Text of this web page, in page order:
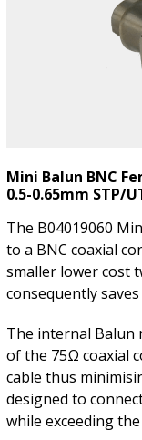
Mini Balun BNC
0.5-0.65mm STP/
The B04019060
to a BNC coaxial
smaller lower cost
consequently
The internal Balun
of the 75Ω coaxial
cable thus
designed to
while exceeding